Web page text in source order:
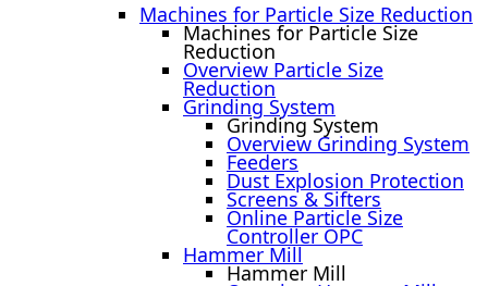
Machines for Particle Size Reduction
Machines for Particle Size
Reduction
Overview Particle Size
Reduction
Grinding System
Grinding System
Overview Grinding System
Feeders
Dust Explosion Protection
Screens & Sifters
Online Particle Size
Controller OPC
Hammer Mill
Hammer Mill